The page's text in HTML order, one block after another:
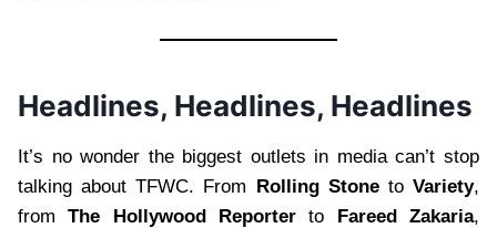
Headlines, Headlines, Headlines
It’s no wonder the biggest outlets in media can’t stop
talking about TFWC. From Rolling StonetoVariety,
fromThe Hollywood Reporter to Fareed Zakaria,